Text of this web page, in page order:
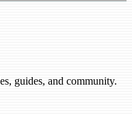
guides, and community.